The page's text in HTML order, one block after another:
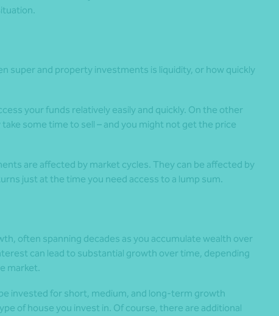
super and property investments is liquidity, or how quickly
your funds relatively easily and quickly. On the other
some time to sell – and you might not get the price
are affected by market cycles. They can be affected by
just at the time you need access to a lump sum.
often spanning decades as you accumulate wealth over
can lead to substantial growth over time, depending
market.
invested for short, medium, and long-term growth
of house you invest in. Of course, there are additional